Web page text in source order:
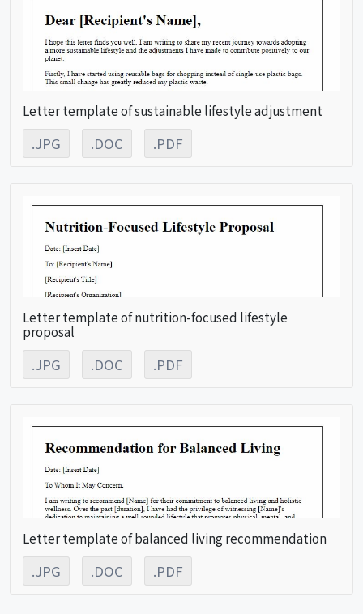
Letter template of sustainable lifestyle adjustment
.JPG .DOC .PDF
Letter template of nutrition-focused lifestyle
proposal
.JPG .DOC .PDF
Letter template of balanced living recommendation
.JPG .DOC .PDF